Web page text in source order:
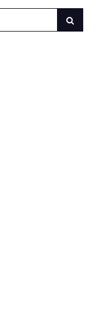
Susan